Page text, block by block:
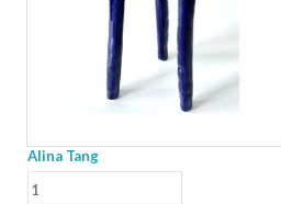
Alina Tang